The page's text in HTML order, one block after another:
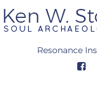
Resonance